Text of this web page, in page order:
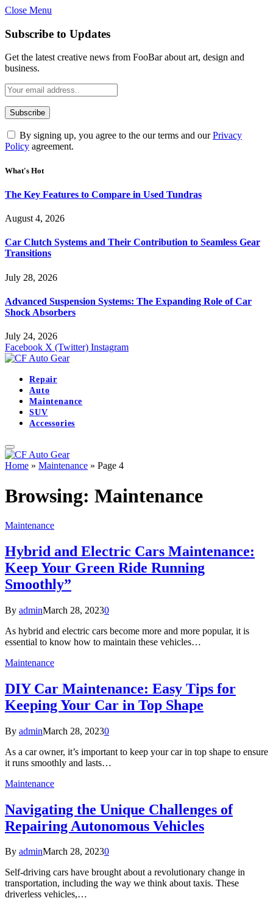
Close Menu
Subscribe to Updates
Get the latest creative news from FooBar about art, design and
business.
By signing up, you agree to the our terms and ourPrivacy
Policy agreement.
What's Hot
The Key Features to Compare in Used Tundras
August 4, 2026
Car Clutch Systems and Their Contribution to Seamless Gear
Transitions
July 28, 2026
Advanced Suspension Systems: The Expanding Role of Car
Shock Absorbers
July 24, 2026
Facebook X (Twitter) Instagram
Repair
Auto
Maintenance
SUV
Accessories
Home » Maintenance » Page 4
Browsing: Maintenance
Maintenance
Hybrid and Electric Cars Maintenance:
Keep Your Green Ride Running
Smoothly”
By adminMarch 28, 20230
As hybrid and electric cars become more and more popular, it is
essential to know how to maintain these vehicles…
Maintenance
DIY Car Maintenance: Easy Tips for
Keeping Your Car in Top Shape
By adminMarch 28, 20230
As a car owner, it’s important to keep your car in top shape to ensure
it runs smoothly and lasts…
Maintenance
Navigating the Unique Challenges of
Repairing Autonomous Vehicles
By adminMarch 28, 20230
Self-driving cars have brought about a revolutionary change in
transportation, including the way we think about taxis. These
driverless vehicles,…